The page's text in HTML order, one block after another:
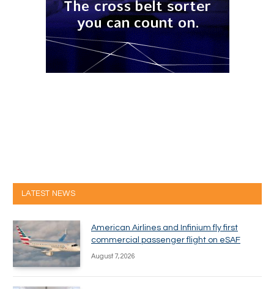
LATEST NEWS
American Airlines and Infinium fly first
commercial passenger flight on eSAF
August 7, 2026